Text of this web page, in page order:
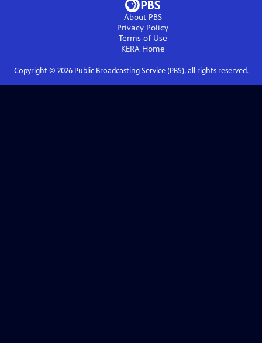
About PBS
Privacy Policy
Terms of Use
KERAHome
Copyright © 2026Public Broadcasting Service (PBS), all rights reserved.